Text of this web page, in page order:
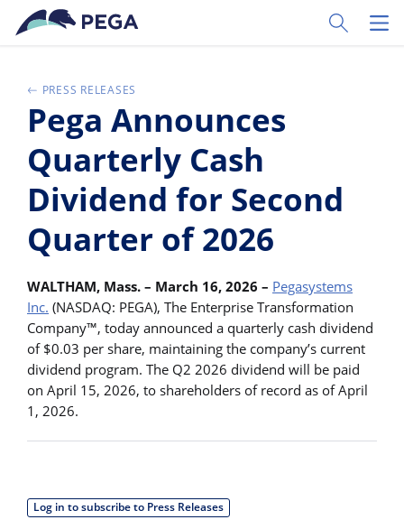
Skip to main content
Toggle
PRESS RELEASES
Pega Announces
Quarterly Cash
Dividend for Second
Quarter of 2026
WALTHAM, Mass. – March 16, 2026 – Pegasystems
Inc. (NASDAQ: PEGA), The Enterprise Transformation
Company™, today announced a quarterly cash dividend
of $0.03 per share, maintaining the company’s current
dividend program. The Q2 2026 dividend will be paid
on April 15, 2026, to shareholders of record as of April
1, 2026.
Log in to subscribe to Press Releases